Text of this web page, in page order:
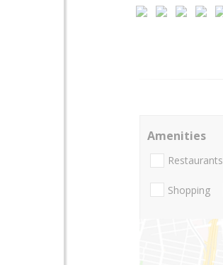
Amenities
Restaurants
Shopping